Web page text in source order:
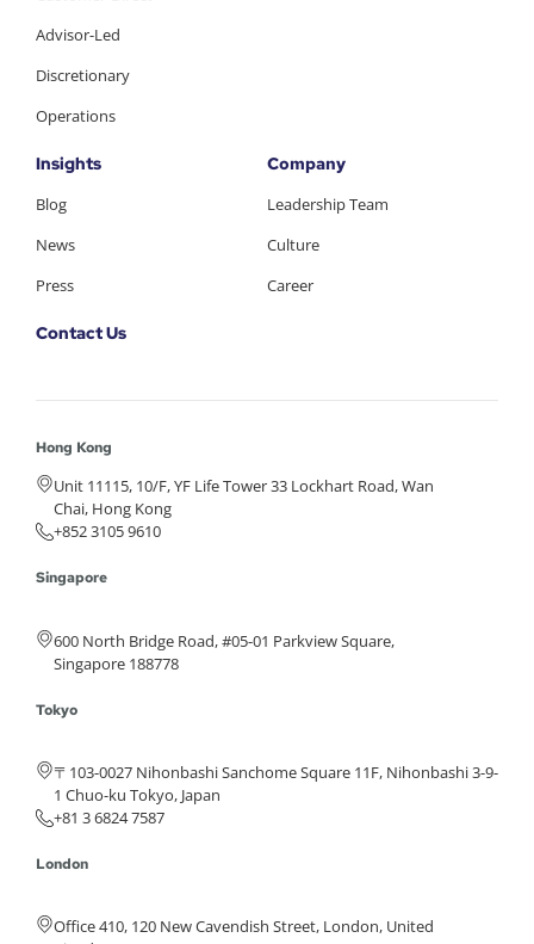
Advisor-Led
Discretionary
Operations
Insights
Blog
News
Press
Company
Leadership Team
Culture
Career
Contact Us
Hong Kong
Unit 11115, 10/F, YF Life Tower 33 Lockhart Road, Wan
Chai, Hong Kong
+852 3105 9610
Singapore
600 North Bridge Road, #05-01 Parkview Square,
Singapore 188778
Tokyo
〒103-0027 Nihonbashi Sanchome Square 11F, Nihonbashi 3-9-
1 Chuo-ku Tokyo, Japan
+81 3 6824 7587
London
Office 410, 120 New Cavendish Street, London, United